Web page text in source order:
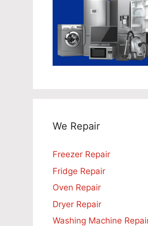
We Repair
Freezer Repair
Fridge Repair
Oven Repair
Dryer Repair
Washing Machine